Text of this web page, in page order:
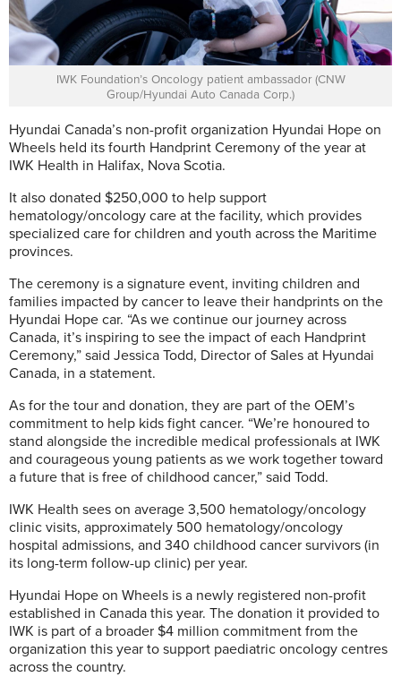
IWK Foundation’s Oncology patient ambassador (CNW
Group/Hyundai Auto Canada Corp.)
Hyundai Canada’s non-profit organization Hyundai Hope on
Wheels held its fourth Handprint Ceremony of the year at
IWK Health in Halifax, Nova Scotia.
It also donated $250,000 to help support
hematology/oncology care at the facility, which provides
specialized care for children and youth across the Maritime
provinces.
The ceremony is a signature event, inviting children and
families impacted by cancer to leave their handprints on the
Hyundai Hope car. “As we continue our journey across
Canada, it’s inspiring to see the impact of each Handprint
Ceremony,” said Jessica Todd, Director of Sales at Hyundai
Canada, in a statement.
As for the tour and donation, they are part of the OEM’s
commitment to help kids fight cancer. “We’re honoured to
stand alongside the incredible medical professionals at IWK
and courageous young patients as we work together toward
a future that is free of childhood cancer,” said Todd.
IWK Health sees on average 3,500 hematology/oncology
clinic visits, approximately 500 hematology/oncology
hospital admissions, and 340 childhood cancer survivors (in
its long-term follow-up clinic) per year.
Hyundai Hope on Wheels is a newly registered non-profit
established in Canada this year. The donation it provided to
IWK is part of a broader $4 million commitment from the
organization this year to support paediatric oncology centres
across the country.